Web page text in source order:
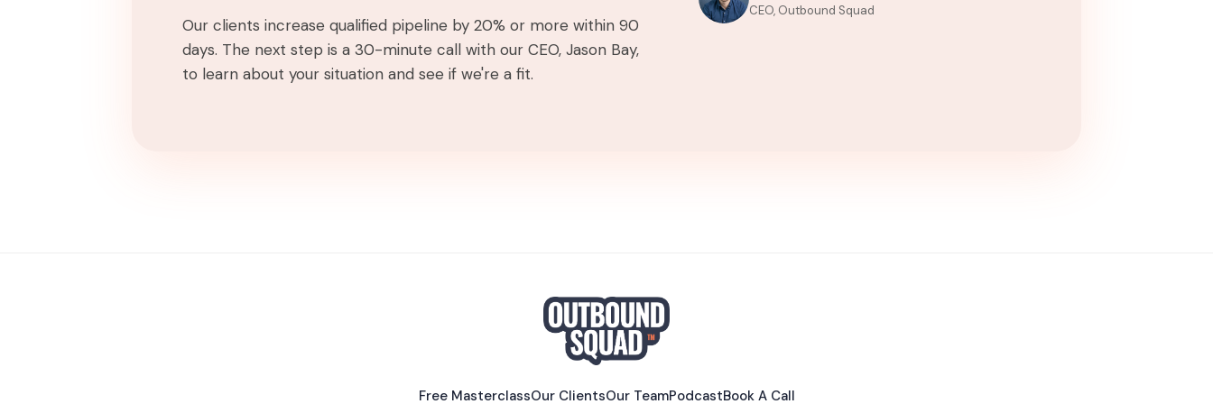
Our clients increase qualified pipeline by 20% or more within 90
days. The next step is a 30-minute call with our CEO, Jason Bay,
to learn about your situation and see if we're a fit.
CEO, Outbound Squad
Free MasterclassOur ClientsOur TeamPodcastBook A Call